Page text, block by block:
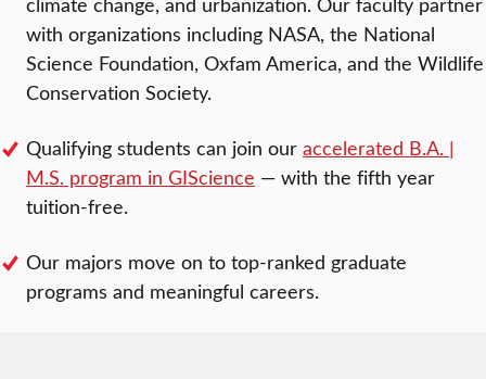
with organizations including NASA, the National
Science Foundation, Oxfam America, and the Wildlife
Conservation Society.
Qualifying students can join our accelerated B.A. |
M.S. program in GIScience — with the fifth year
tuition-free.
Our majors move on to top-ranked graduate
programs and meaningful careers.